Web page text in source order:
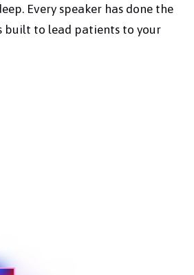
Every speaker has done the
built to lead patients to your